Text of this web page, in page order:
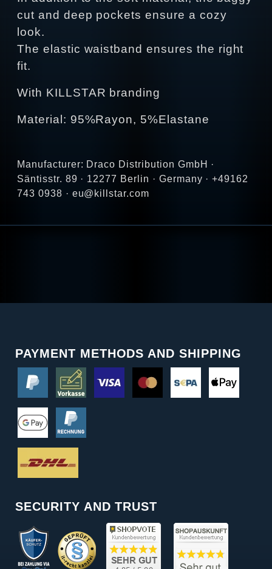
cut and deep pockets ensure a cozy
look.
The elastic waistband ensures the right
fit.
With KILLSTAR branding
Material: 95%Rayon, 5%Elastane
Manufacturer: Draco Distribution GmbH ·
Säntisstr. 89 · 12277 Berlin · Germany · +49162
743 0938 · eu@killstar.com
PAYMENT METHODS AND SHIPPING
SECURITY AND TRUST